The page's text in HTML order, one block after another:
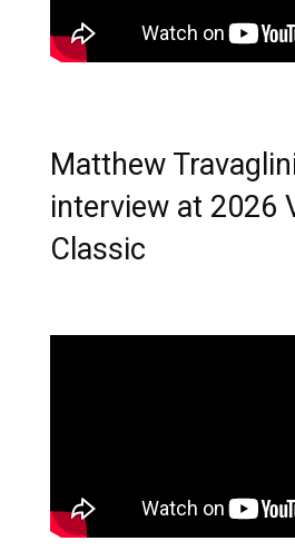
Matthew
interview at 2026
Classic